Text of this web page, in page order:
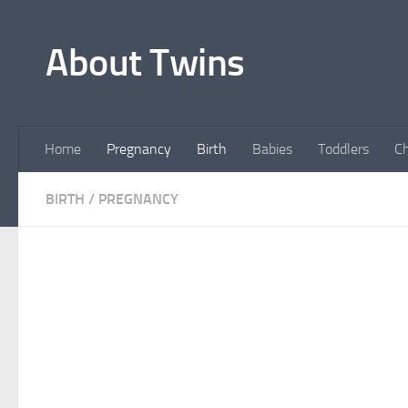
About Twins
Home Pregnancy Birth Babies Toddlers
BIRTH / PREGNANCY